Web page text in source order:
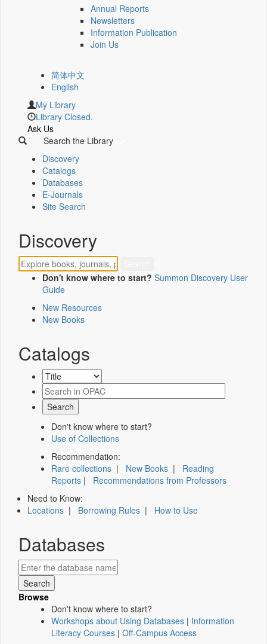
Annual Reports
Newsletters
Information Publication
Join Us
简体中文
English
My Library
Library Closed.
Ask Us
Search the Library
Discovery
Catalogs
Databases
E-Journals
Site Search
Discovery
Don't know where to start? Summon Discovery User
Guide
New Resources
New Books
Catalogs
Don't know where to start?
Use of Collections
Recommendation:
Rare collections | New Books | Reading
Reports | Recommendations from Professors
Need to Know:
Locations | Borrowing Rules | How to Use
Databases
Browse
Don't know where to start?
Workshops about Using Databases | Information
Literacy Courses | Off-Campus Access